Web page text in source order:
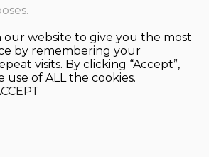
our website to give you the most
by remembering your
visits. By clicking “Accept”,
of ALL the cookies.